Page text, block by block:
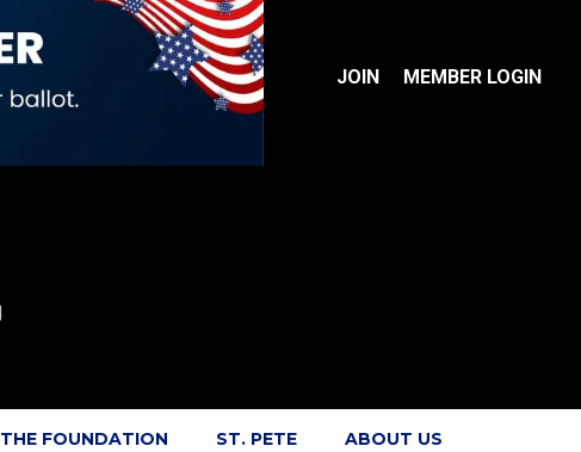
JOIN MEMBER LOGIN
THE FOUNDATION ST. PETE ABOUT US